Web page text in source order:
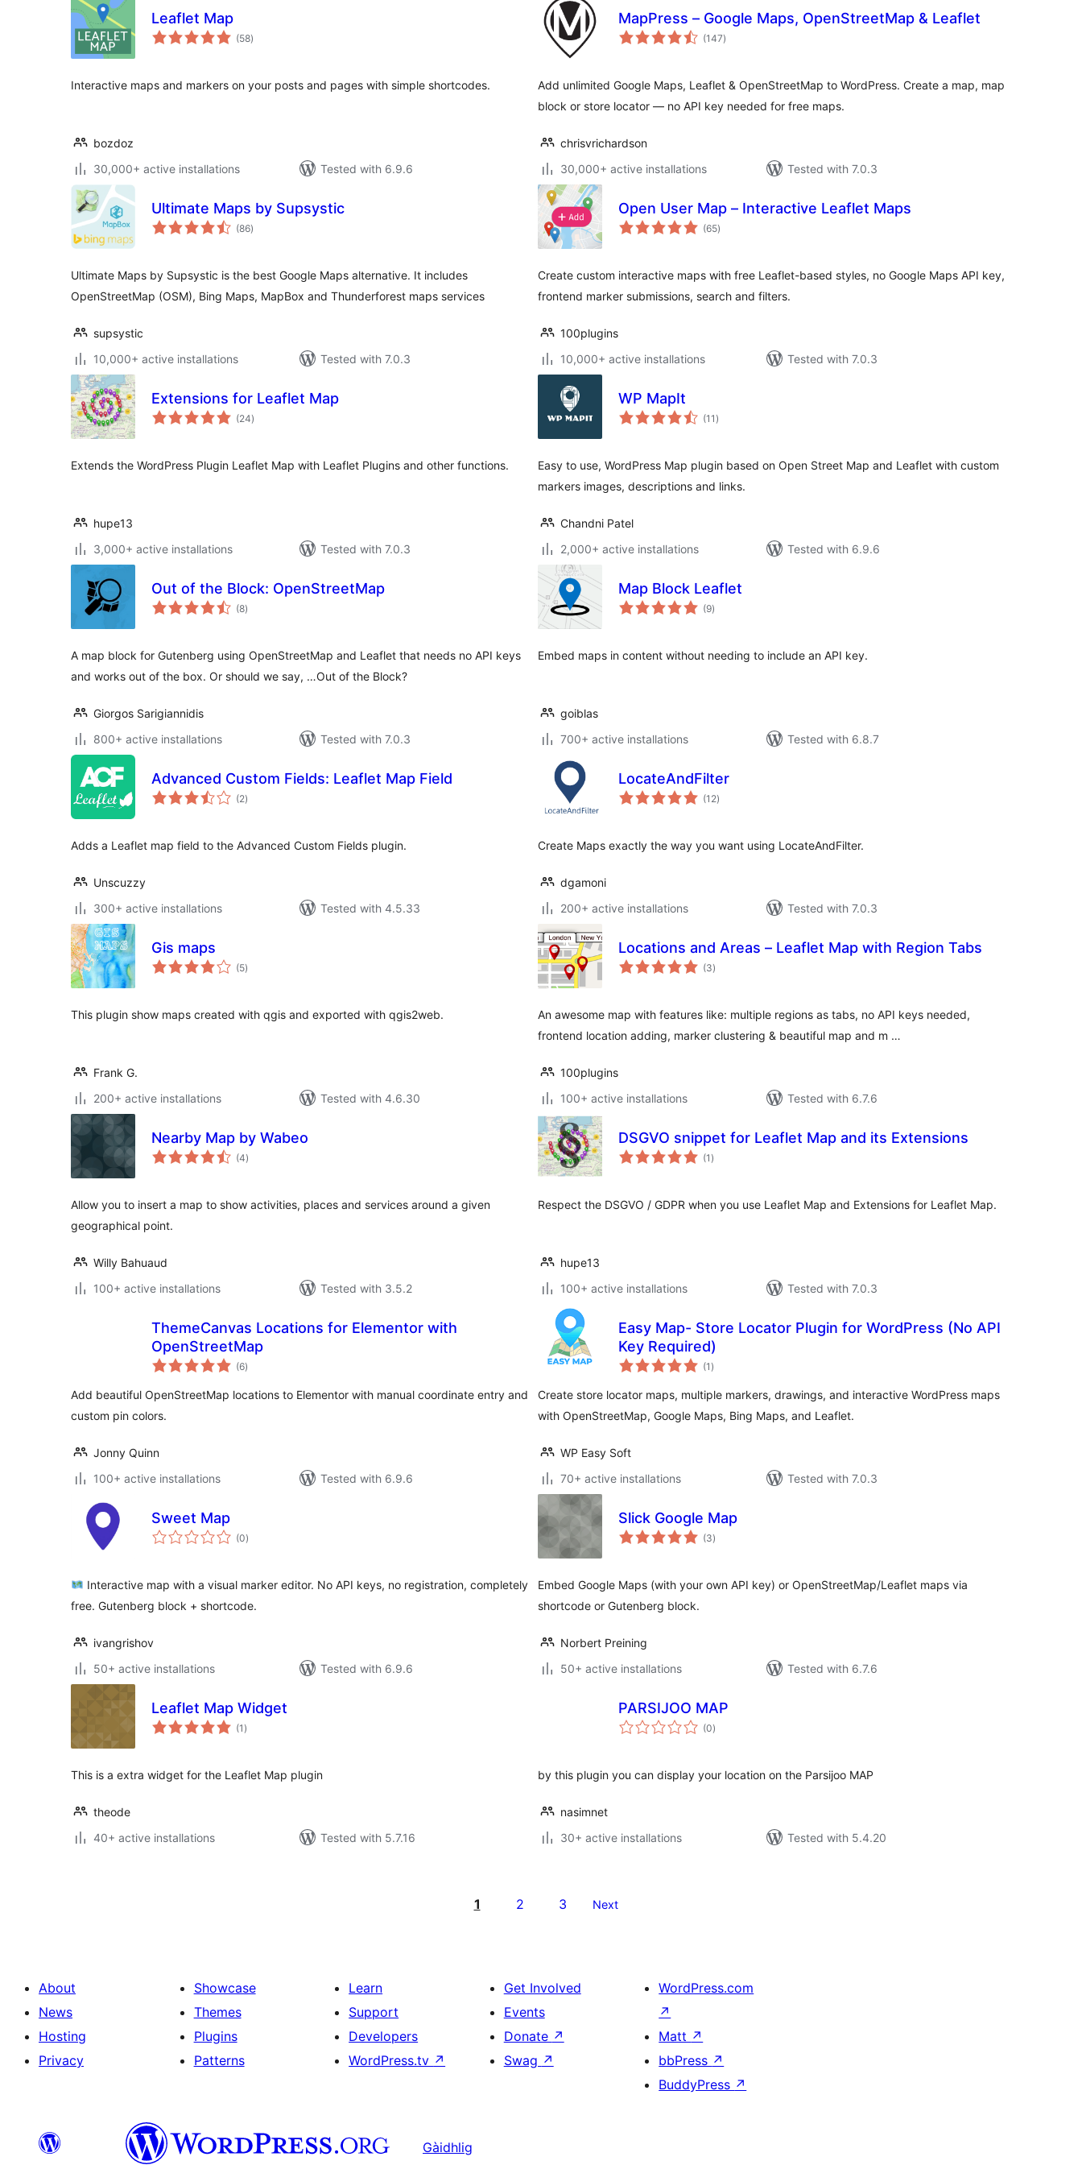
Leaflet Map
(58total
ratings
)
Interactive maps and markers on your posts and pages with simple shortcodes.
bozdoz
30,000+ active installations
Tested with 6.9.6
MapPress – Google Maps, OpenStreetMap & Leaflet
(147total
ratings
)
Add unlimited Google Maps, Leaflet & OpenStreetMap to WordPress. Create a map, map
block or store locator — no API key needed for free maps.
chrisvrichardson
30,000+ active installations
Tested with 7.0.3
Ultimate Maps by Supsystic
(86total
ratings
)
Ultimate Maps by Supsystic is the best Google Maps alternative. It includes
OpenStreetMap (OSM), Bing Maps, MapBox and Thunderforest maps services
supsystic
10,000+ active installations
Tested with 7.0.3
Open User Map – Interactive Leaflet Maps
(65total
ratings
)
Create custom interactive maps with free Leaflet-based styles, no Google Maps API key,
frontend marker submissions, search and filters.
100plugins
10,000+ active installations
Tested with 7.0.3
Extensions for Leaflet Map
(24total
ratings
)
Extends the WordPress Plugin Leaflet Map with Leaflet Plugins and other functions.
hupe13
3,000+ active installations
Tested with 7.0.3
WP MapIt
(11 total
ratings
)
Easy to use, WordPress Map plugin based on Open Street Map and Leaflet with custom
markers images, descriptions and links.
Chandni Patel
2,000+ active installations
Tested with 6.9.6
Out of the Block: OpenStreetMap
(8total
ratings
)
A map block for Gutenberg using OpenStreetMap and Leaflet that needs no API keys
and works out of the box. Or should we say, …Out of the Block?
Giorgos Sarigiannidis
800+ active installations
Tested with 7.0.3
Map Block Leaflet
(9total
ratings
)
Embed maps in content without needing to include an API key.
goiblas
700+ active installations
Tested with 6.8.7
Advanced Custom Fields: Leaflet Map Field
(2total
ratings
)
Adds a Leaflet map field to the Advanced Custom Fields plugin.
Unscuzzy
300+ active installations
Tested with 4.5.33
LocateAndFilter
(12total
ratings
)
Create Maps exactly the way you want using LocateAndFilter.
dgamoni
200+ active installations
Tested with 7.0.3
Gis maps
(5total
ratings
)
This plugin show maps created with qgis and exported with qgis2web.
Frank G.
200+ active installations
Tested with 4.6.30
Locations and Areas – Leaflet Map with Region Tabs
(3total
ratings
)
An awesome map with features like: multiple regions as tabs, no API keys needed,
frontend location adding, marker clustering & beautiful map and m …
100plugins
100+ active installations
Tested with 6.7.6
Nearby Map by Wabeo
(4total
ratings
)
Allow you to insert a map to show activities, places and services around a given
geographical point.
Willy Bahuaud
100+ active installations
Tested with 3.5.2
DSGVO snippet for Leaflet Map and its Extensions
(1 total
ratings
)
Respect the DSGVO / GDPR when you use Leaflet Map and Extensions for Leaflet Map.
hupe13
100+ active installations
Tested with 7.0.3
ThemeCanvas Locations for Elementor with
OpenStreetMap
(6total
ratings
)
Add beautiful OpenStreetMap locations to Elementor with manual coordinate entry and
custom pin colors.
Jonny Quinn
100+ active installations
Tested with 6.9.6
Easy Map- Store Locator Plugin for WordPress (No API
Key Required)
(1 total
ratings
)
Create store locator maps, multiple markers, drawings, and interactive WordPress maps
with OpenStreetMap, Google Maps, Bing Maps, and Leaflet.
WP Easy Soft
70+ active installations
Tested with 7.0.3
Sweet Map
(0total
ratings
)
Interactive map with a visual marker editor. No API keys, no registration, completely
free. Gutenberg block + shortcode.
ivangrishov
50+ active installations
Tested with 6.9.6
Slick Google Map
(3total
ratings
)
Embed Google Maps (with your own API key) or OpenStreetMap/Leaflet maps via
shortcode or Gutenberg block.
Norbert Preining
50+ active installations
Tested with 6.7.6
Leaflet Map Widget
(1 total
ratings
)
This is a extra widget for the Leaflet Map plugin
theode
40+ active installations
Tested with 5.7.16
PARSIJOO MAP
(0total
ratings
)
by this plugin you can display your location on the Parsijoo MAP
nasimnet
30+ active installations
Tested with 5.4.20
1 2 3 Next
About
News
Hosting
Privacy
Showcase
Themes
Plugins
Patterns
Learn
Support
Developers
WordPress.tv ↗
Get Involved
Events
Donate ↗
Swag ↗
WordPress.com
↗
Matt ↗
bbPress ↗
BuddyPress ↗
Gàidhlig